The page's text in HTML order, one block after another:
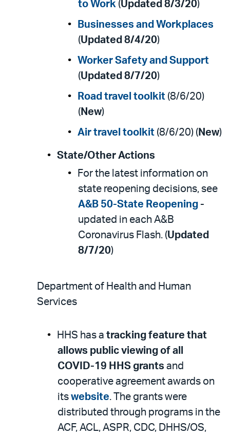
to Work (Updated 8/3/20)
Businesses and Workplaces
(Updated 8/4/20)
Worker Safety and Support
(Updated 8/7/20)
Road travel toolkit (8/6/20)
( New)
Air travel toolkit (8/6/20) ( New)
State/Other Actions
For the latest information on
state reopening decisions, see
A&B 50-State Reopening -
updated in each A&B
Coronavirus Flash. (Updated
8/7/20)
Department of Health and Human
Services
HHS has a tracking feature that
allows public viewing of all
COVID-19 HHS grants and
cooperative agreement awards on
its website. The grants were
distributed through programs in the
ACF, ACL, ASPR, CDC, DHHS/OS,